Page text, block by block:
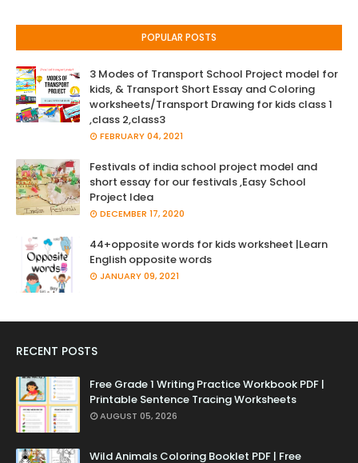
POPULAR POSTS
3 Modes of Transport School Project model for
kids, & Transport Short Essay and Coloring
worksheets/Transport Drawing for kids class 1
,class 2,class3
FEBRUARY 04, 2021
Festivals of india school project model and
short essay for our festivals ,Easy School
Project Idea
DECEMBER 17, 2020
44+opposite words for kids worksheet |Learn
English opposite words
JANUARY 09, 2021
RECENT POSTS
Free Grade 1 Writing Practice Workbook PDF |
Printable Sentence Tracing Worksheets
AUGUST 05, 2026
Wild Animals Coloring Booklet PDF | Free